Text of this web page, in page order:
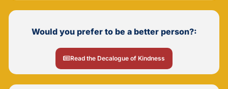
Would you prefer to be a better person?:
Read the Decalogue of Kindness